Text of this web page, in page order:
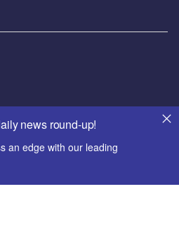
news round-up!
an edge with our leading